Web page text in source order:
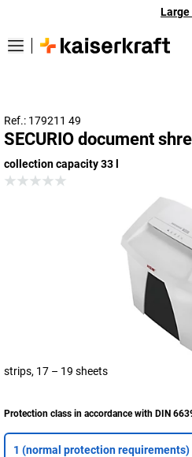
Large
Ref.: 179211 49
SECURIO document
collection capacity 33 l
strips, 17 – 19 sheets
Protection class in accordance with DIN
1 (normal protection requirements)